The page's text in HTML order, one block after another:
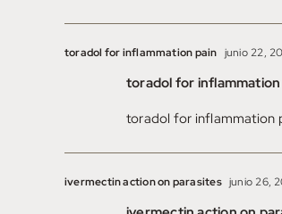
toradol for inflammation pain junio 22,
toradol for inflammation
toradol for inflammation
ivermectin action on parasites junio 26,